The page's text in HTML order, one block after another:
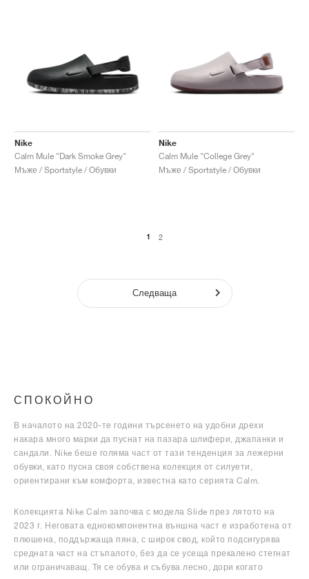
Nike
Calm Mule "Dark Smoke Grey"
Мъже / Sportstyle / Обувки
Nike
Calm Mule "College Grey"
Мъже / Sportstyle / Обувки
1 2
Следваща
СПОКОЙНО
В началото на 2020-те години търсенето на удобни дрехи
накара много марки да пуснат на пазара шлифери, джапанки и
сандали. Nike беше голяма част от тази тенденция за лежерни
обувки, като пусна своя собствена колекция от силуети,
ориентирани към комфорта, известна като серията Calm.
Колекцията Nike Calm започва с модела Slide през лятото на
2023 г. Неговата еднокомпонентна външна част е изработена от
плюшена, поддържаща пяна, с широк свод, който подсигурява
средната част на стъпалото, без да се усеща прекалено стегнат
или ограничаващ. Тя се обува и събува лесно, дори когато